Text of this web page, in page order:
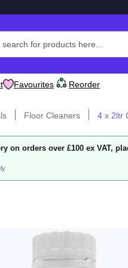
Favourites Reorder
Floor Cleaners 4 x 2ltr
on orders over £100 ex VAT,